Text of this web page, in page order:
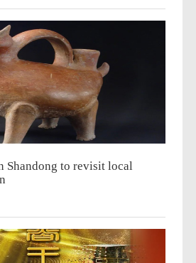
Shandong to revisit local